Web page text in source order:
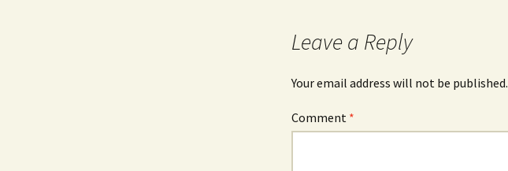
Leave a Reply
Your email address will not be published.
Comment *